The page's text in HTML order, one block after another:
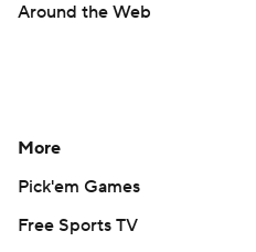
Around the Web
More
Pick'em Games
Free Sports TV